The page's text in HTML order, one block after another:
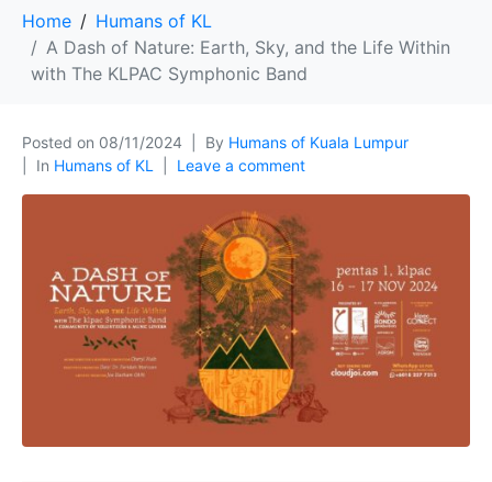
Home
Humans of KL
A Dash of Nature: Earth, Sky, and the Life Within
with The KLPAC Symphonic Band
Posted on 08/11/2024 By Humans of Kuala Lumpur
In Humans of KL Leave a comment